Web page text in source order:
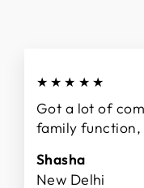
★★★★★
Got a lot of
family function,
Shasha
New Delhi